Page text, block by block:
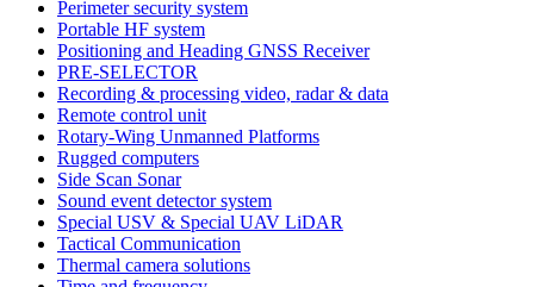
Perimeter security system
Portable HF system
Positioning and Heading GNSS Receiver
PRE-SELECTOR
Recording & processing video, radar & data
Remote control unit
Rotary-Wing Unmanned Platforms
Rugged computers
Side Scan Sonar
Sound event detector system
Special USV & Special UAV LiDAR
Tactical Communication
Thermal camera solutions